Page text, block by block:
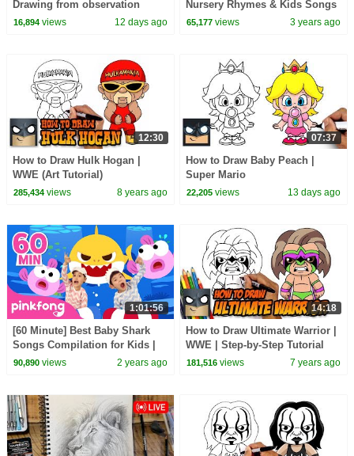
Drawing from observation
16,894views 12 days ago
Nursery Rhymes & Kids Songs
65,177 views 3 years ago
12:30
How to Draw Hulk Hogan |
WWE (Art Tutorial)
285,434views 8 years ago
07:37
How to Draw Baby Peach |
Super Mario
22,205 views 13 days ago
1:01:56
[60 Minute] Best Baby Shark
Songs Compilation for Kids |
Pinkfong Official
90,890views 2 years ago
14:18
How to Draw Ultimate Warrior |
WWE | Step-by-Step Tutorial
181,516 views 7 years ago